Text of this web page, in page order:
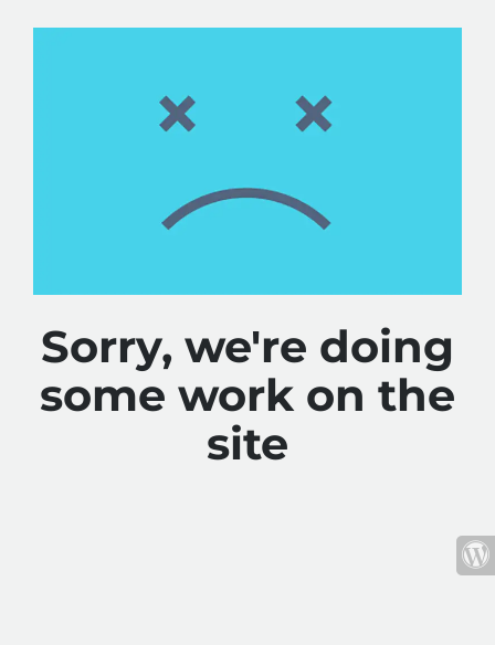
Sorry, we're doing
some work on the
site